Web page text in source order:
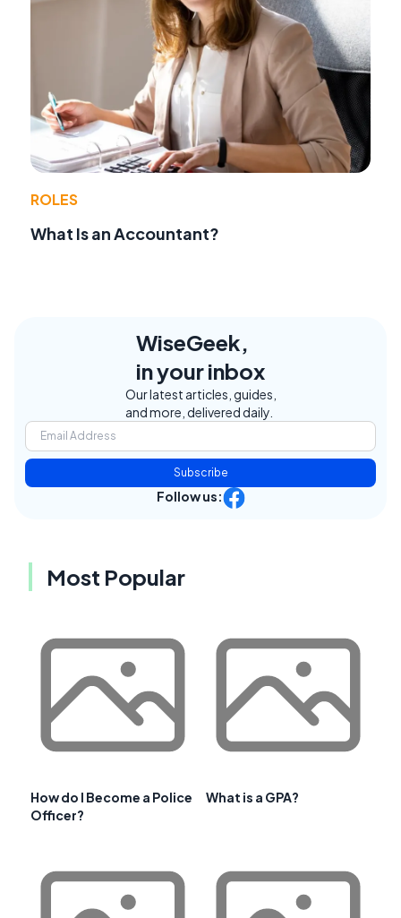
ROLES
What Is an Accountant?
WiseGeek,
in your inbox
Our latest articles, guides,
and more, delivered daily.
Subscribe
Follow us:
Most Popular
How do I Become a Police
Officer?
What is a GPA?